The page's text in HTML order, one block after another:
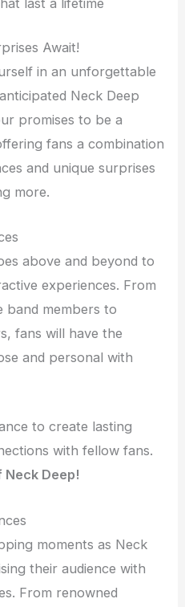
last a lifetime
Await!
in an unforgettable
Neck Deep
promises to be a
fans a combination
and unique surprises
more.
above and beyond to
experiences. From
band members to
fans will have the
and personal with
to create lasting
with fellow fans.
Deep!
moments as Neck
their audience with
From renowned